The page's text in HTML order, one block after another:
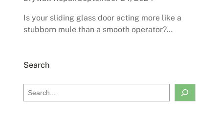
Is your sliding glass door acting more like a
stubborn mule than a smooth operator?…
Search
e